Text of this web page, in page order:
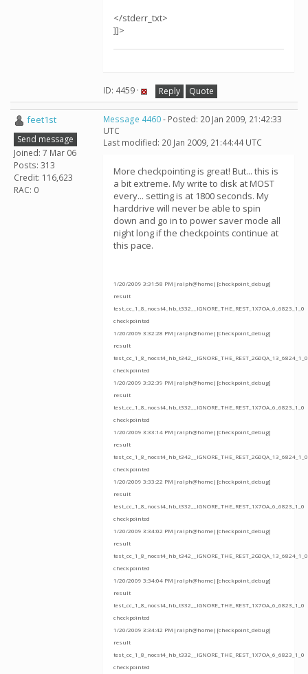
</stderr_txt>
]]>
ID: 4459 · Reply Quote
feet1st
Send message
Joined: 7 Mar 06
Posts: 313
Credit: 116,623
RAC: 0
Message 4460- Posted: 20 Jan 2009, 21:42:33
UTC
Last modified: 20 Jan 2009, 21:44:44 UTC
More checkpointing is great! But... this is
a bit extreme. My write to disk at MOST
every... setting is at 1800 seconds. My
harddrive will never be able to spin
down and go in to power saver mode all
night long if the checkpoints continue at
this pace.
1/20/2009 3:31:58 PM|ralph@home|[checkpoint_debug]
result
test_cc_1_8_nocst4_hb_t332__IGNORE_THE_REST_1X7OA_6_6823_1_0
checkpointed
1/20/2009 3:32:28 PM|ralph@home|[checkpoint_debug]
result
test_cc_1_8_nocst4_hb_t342__IGNORE_THE_REST_2G0QA_13_6824_1_0
checkpointed
1/20/2009 3:32:39 PM|ralph@home|[checkpoint_debug]
result
test_cc_1_8_nocst4_hb_t332__IGNORE_THE_REST_1X7OA_6_6823_1_0
checkpointed
1/20/2009 3:33:14 PM|ralph@home|[checkpoint_debug]
result
test_cc_1_8_nocst4_hb_t342__IGNORE_THE_REST_2G0QA_13_6824_1_0
checkpointed
1/20/2009 3:33:22 PM|ralph@home|[checkpoint_debug]
result
test_cc_1_8_nocst4_hb_t332__IGNORE_THE_REST_1X7OA_6_6823_1_0
checkpointed
1/20/2009 3:34:02 PM|ralph@home|[checkpoint_debug]
result
test_cc_1_8_nocst4_hb_t342__IGNORE_THE_REST_2G0QA_13_6824_1_0
checkpointed
1/20/2009 3:34:04 PM|ralph@home|[checkpoint_debug]
result
test_cc_1_8_nocst4_hb_t332__IGNORE_THE_REST_1X7OA_6_6823_1_0
checkpointed
1/20/2009 3:34:42 PM|ralph@home|[checkpoint_debug]
result
test_cc_1_8_nocst4_hb_t332__IGNORE_THE_REST_1X7OA_6_6823_1_0
checkpointed